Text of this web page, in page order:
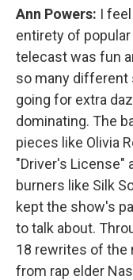
Ann Powers: I
entirety of
telecast was fun
so many different
going for extra
dominating. The
pieces like Olivia
"Driver's License"
burners like Silk
kept the show's
to talk about.
18 rewrites of the
from rap elder